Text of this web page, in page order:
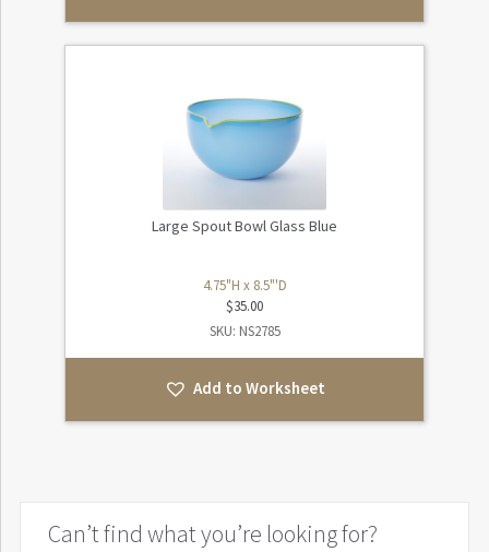
Large Spout Bowl Glass Blue
4.75"H x 8.5"'D
$35.00
SKU: NS2785
Add to Worksheet
Can’t find what you’re looking for?